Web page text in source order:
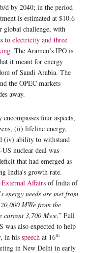
d by 2040; in the period
is estimated at $10.6
global challenge, with
to electricity and three
. The Aramco’s IPO is
it meant for energy
of Saudi Arabia. The
the OPEC markets
away.
four aspects,
(ii) lifeline energy,
(iv) ability to withstand
nuclear deal was
that had emerged as
India’s growth rate.
Affairs of India of
energy needs are met from
MWe from the
current 3,700 Mwe.” Full
also expected to help
in his speech at 16th
in New Delhi in early